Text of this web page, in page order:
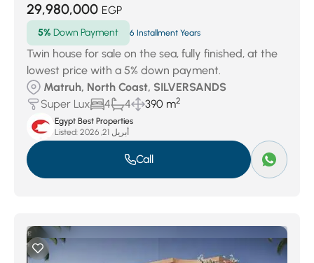
29,980,000 EGP
5% Down Payment 6 Installment Years
Twin house for sale on the sea, fully finished, at the
lowest price with a 5% down payment.
Matruh, North Coast, SILVERSANDS
Super Lux
4 4 390 m2
Egypt Best Properties
Listed:
أبريل 21, 2026
Call